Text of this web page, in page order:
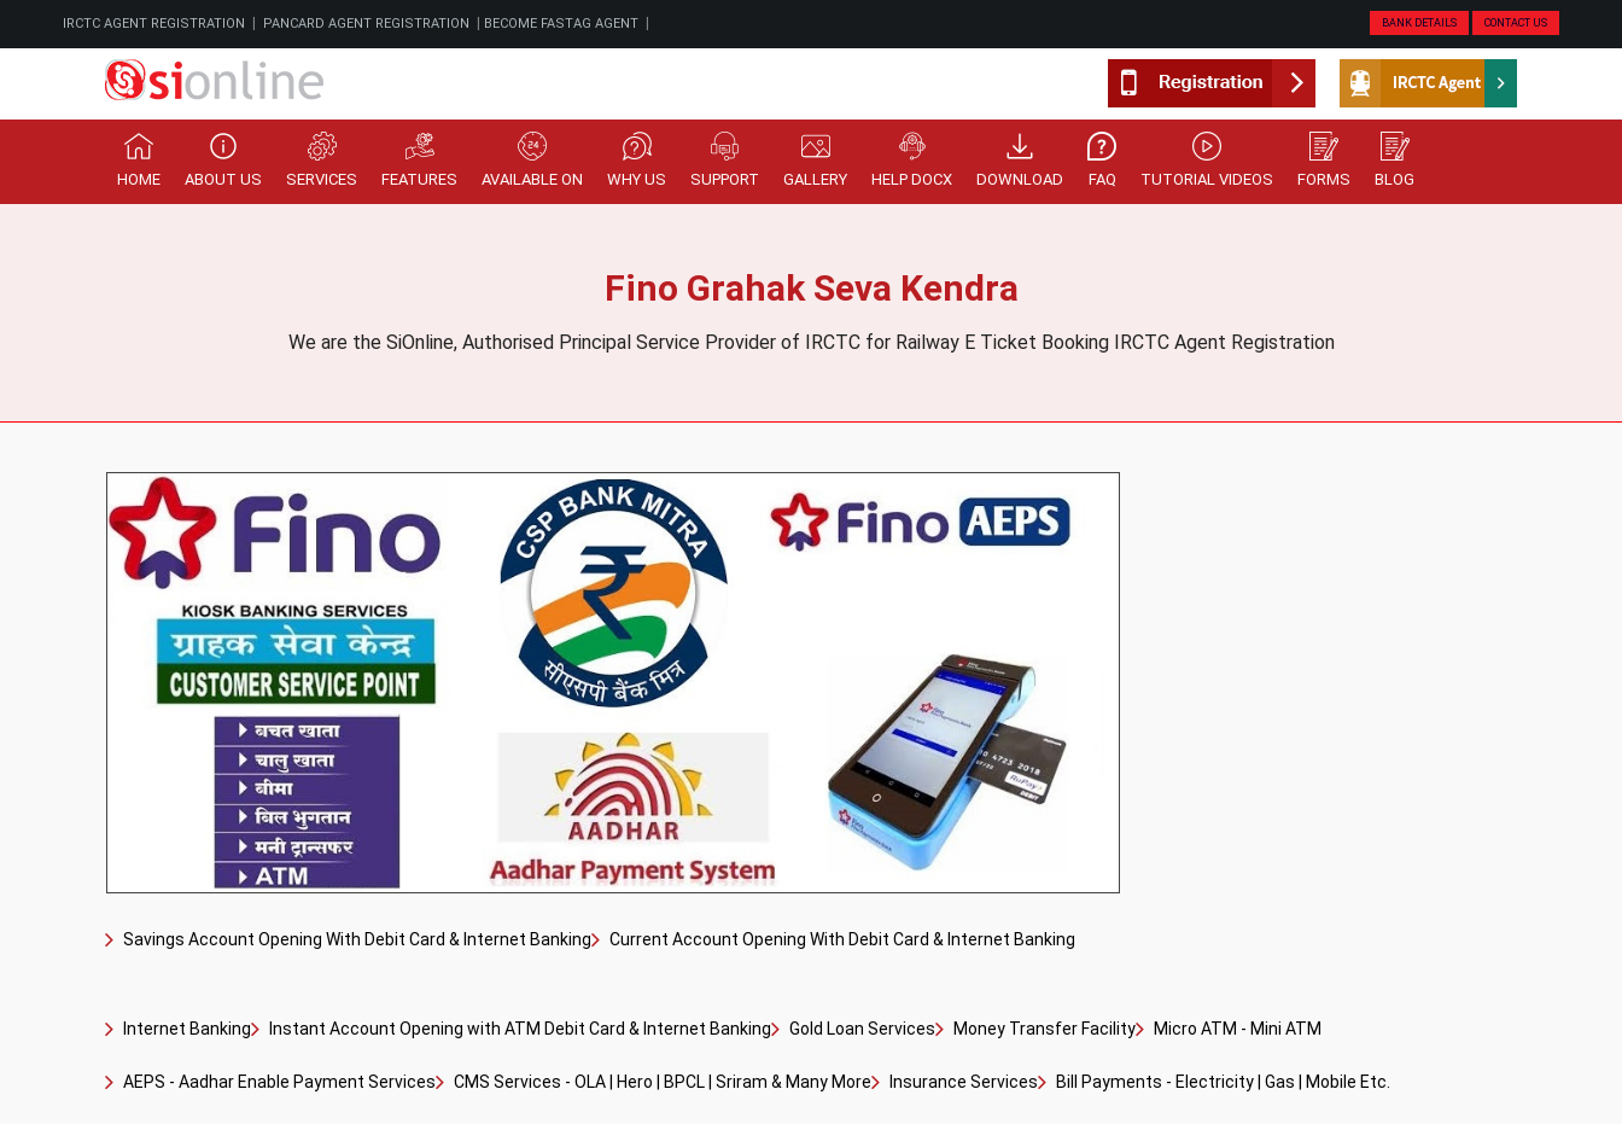
BANK DETAILS CONTACT US
IRCTC AGENT REGISTRATION PANCARD AGENT REGISTRATION BECOME FASTAG AGENT
HOME ABOUT US SERVICES FEATURES AVAILABLE ON WHY US SUPPORT GALLERY HELP DOCX DOWNLOAD FAQ TUTORIAL VIDEOS FORMS BLOG
Fino Grahak Seva Kendra
We are the SiOnline, Authorised Principal Service Provider of IRCTC for Railway E Ticket Booking IRCTC Agent Registration
Savings Account Opening With Debit Card & Internet Banking Current Account Opening With Debit Card & Internet Banking
Internet Banking Instant Account Opening with ATM Debit Card & Internet Banking Gold Loan Services Money Transfer Facility Micro ATM - Mini ATM
AEPS - Aadhar Enable Payment Services CMS Services - OLA | Hero | BPCL | Sriram & Many More Insurance Services Bill Payments - Electricity | Gas | Mobile Etc.